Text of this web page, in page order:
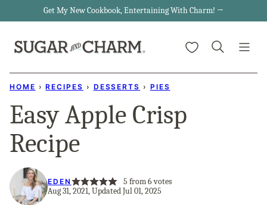
content
Get My New Cookbook, Entertaining With Charm! →
My Favorites
HOME › RECIPES › DESSERTS › PIES
Easy Apple Crisp
Recipe
EDEN 5 from6votes
Aug 31, 2021, Updated Jul 01, 2025